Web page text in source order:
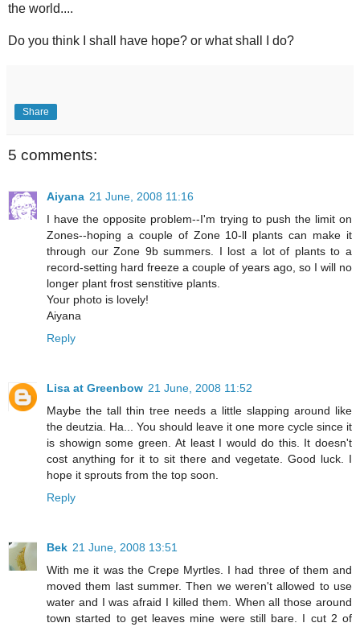
the world....
Do you think I shall have hope? or what shall I do?
Share
5 comments:
Aiyana 21 June, 2008 11:16
I have the opposite problem--I'm trying to push the limit on
Zones--hoping a couple of Zone 10-ll plants can make it
through our Zone 9b summers. I lost a lot of plants to a
record-setting hard freeze a couple of years ago, so I will no
longer plant frost senstitive plants.
Your photo is lovely!
Aiyana
Reply
Lisa at Greenbow 21 June, 2008 11:52
Maybe the tall thin tree needs a little slapping around like
the deutzia. Ha... You should leave it one more cycle since it
is showign some green. At least I would do this. It doesn't
cost anything for it to sit there and vegetate. Good luck. I
hope it sprouts from the top soon.
Reply
Bek 21 June, 2008 13:51
With me it was the Crepe Myrtles. I had three of them and
moved them last summer. Then we weren't allowed to use
water and I was afraid I killed them. When all those around
town started to get leaves mine were still bare. I cut 2 of